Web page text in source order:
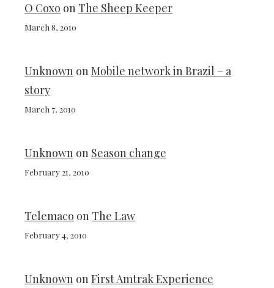
O Coxo on The Sheep Keeper
March 8, 2010
Unknown onMobile network in Brazil – a
story
March 7, 2010
Unknown on Season change
February 21, 2010
Telemaco on The Law
February 4, 2010
Unknown onFirst Amtrak Experience